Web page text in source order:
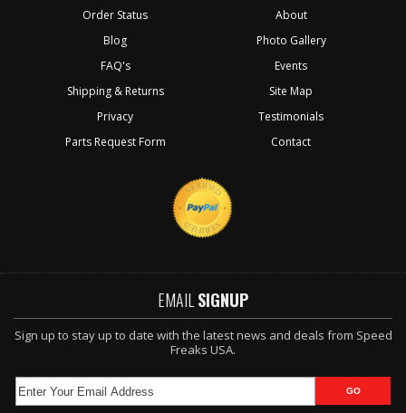
Order Status
Blog
FAQ's
Shipping & Returns
Privacy
Parts Request Form
About
Photo Gallery
Events
Site Map
Testimonials
Contact
EMAIL SIGNUP
Sign up to stay up to date with the latest news and deals from Speed
Freaks USA.